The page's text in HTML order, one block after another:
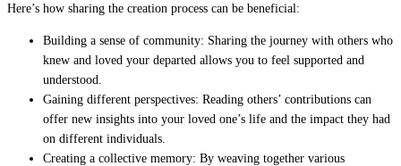
Here’s how sharing the creation process can be beneficial:
Building a sense of community: Sharing the journey with others who
knew and loved your departed allows you to feel supported and
understood.
Gaining different perspectives: Reading others’ contributions can
offer new insights into your loved one’s life and the impact they had
on different individuals.
Creating a collective memory: By weaving together various